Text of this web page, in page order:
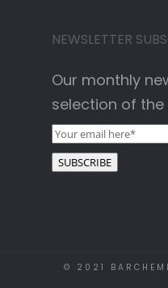
NEWSLETTER
Our monthly
selection of
© 2021